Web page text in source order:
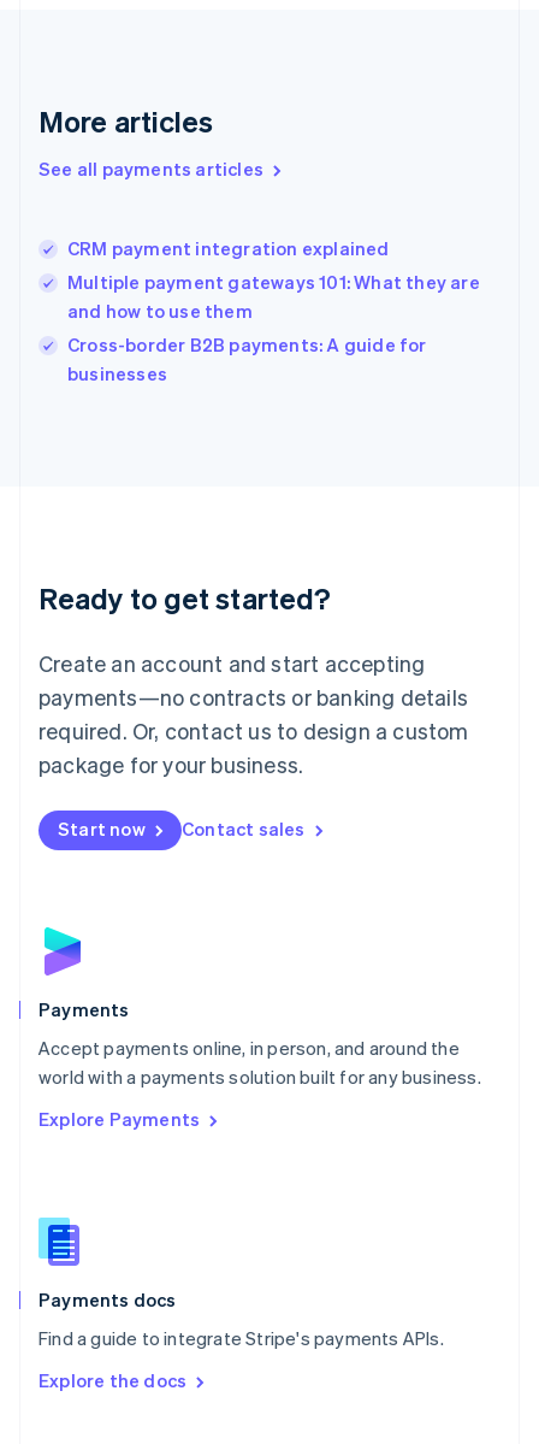
More articles
See all payments articles
CRM payment integration explained
Multiple payment gateways 101: What they are
and how to use them
Cross-border B2B payments: A guide for
businesses
Ready to get started?
Create an account and start accepting
payments—no contracts or banking details
required. Or, contact us to design a custom
package for your business.
Start now Contact sales
Payments
Accept payments online, in person, and around the
world with a payments solution built for any business.
Explore Payments
Payments docs
Find a guide to integrate Stripe's payments APIs.
Explore the docs
English
English简体中文
India
English
Ireland
English
Italy
Japan
Luxembourg
Français DeutschEnglish
简体中文English
English简体中文
Malta
English
Mexico
Netherlands
NederlandsEnglish
English
Poland
Portugal
PortuguêsEnglish
Romania
Singapore
Slovenia
English
Spain
EspañolEnglish
SvenskaEnglish
DeutschFrançais Italiano